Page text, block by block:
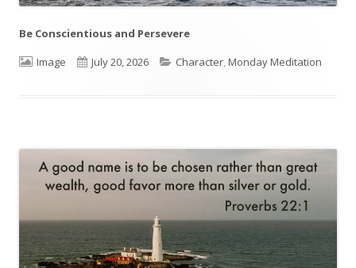
Be Conscientious and Persevere
Format
Image
Published
July 20, 2026 Categories
Character,Monday Meditation